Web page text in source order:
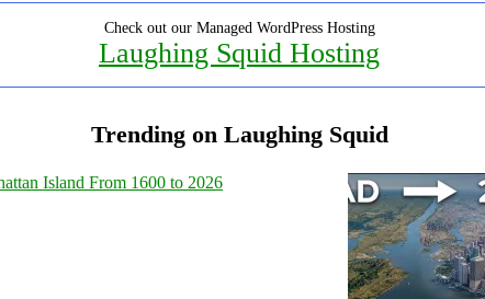
Check out our Managed WordPress Hosting
Laughing Squid Hosting
Trending on Laughing Squid
Island From 1600 to 2026